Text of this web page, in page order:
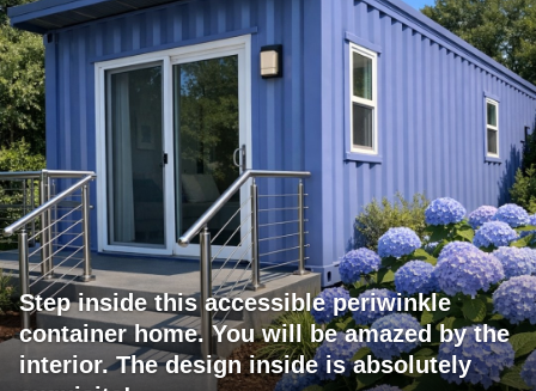
Step inside this accessible periwinkle
container home. You will be amazed by the
interior. The design inside is absolutely